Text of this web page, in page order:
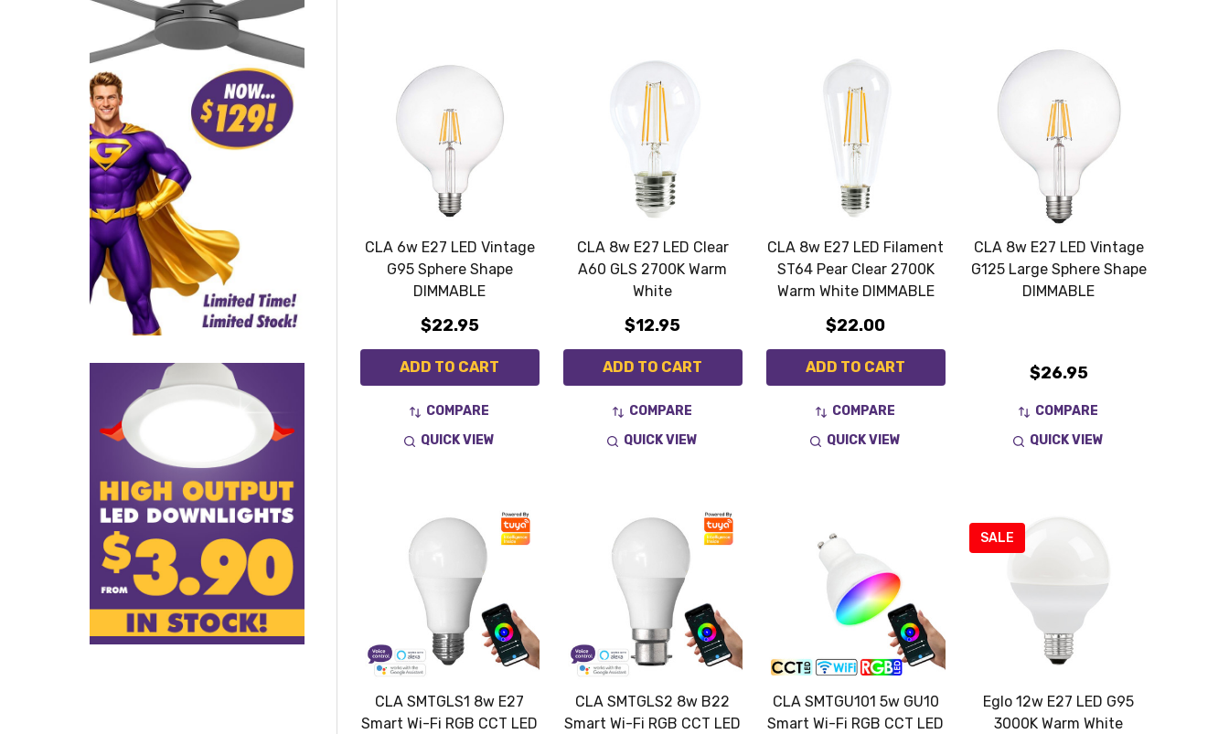
CLA 6w E27 LED Vintage
G95 Sphere Shape
DIMMABLE
$22.95
ADD TO CART
COMPARE
QUICK VIEW
CLA 8w E27 LED Clear
A60 GLS 2700K Warm
White
$12.95
ADD TO CART
COMPARE
QUICK VIEW
CLA 8w E27 LED Filament
ST64 Pear Clear 2700K
Warm White DIMMABLE
$22.00
ADD TO CART
COMPARE
QUICK VIEW
CLA 8w E27 LED Vintage
G125 Large Sphere Shape
DIMMABLE
$26.95
COMPARE
QUICK VIEW
CLA SMTGLS1 8w E27
Smart Wi-Fi RGB CCT LED
CLA SMTGLS2 8w B22
Smart Wi-Fi RGB CCT LED
CLA SMTGU101 5w GU10
Smart Wi-Fi RGB CCT LED
SALE
Eglo 12w E27 LED G95
3000K Warm White